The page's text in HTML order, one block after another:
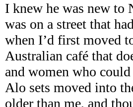
I knew he was new to
was on a street that
when I’d first moved
Australian café that
and women who
Alo sets moved into
older than me, and